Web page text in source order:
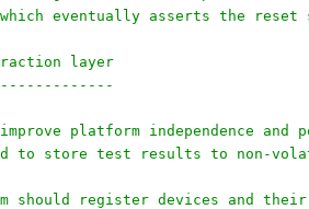
eventually asserts the reset
layer
platform independence
to store test results to non-
should register devices and